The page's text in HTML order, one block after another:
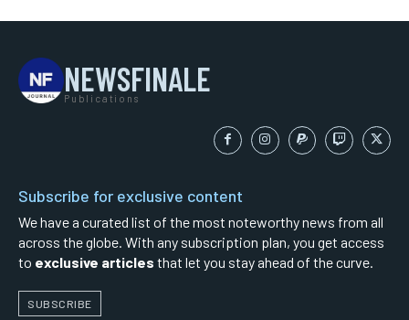
NEWSFINALE
Publications
Subscribe for exclusive content
We have a curated list of the most noteworthy news from all
across the globe. With any subscription plan, you get access
to exclusive articles that let you stay ahead of the curve.
SUBSCRIBE